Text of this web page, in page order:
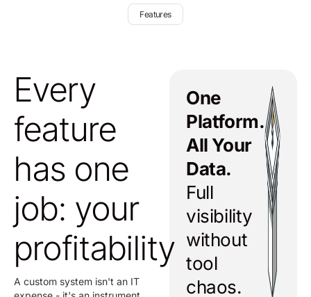
Features
Every
feature
has one
job: your
profitability
A custom system isn't an IT
One
Platform.
All Your
Data.
Full
visibility
without
tool
chaos.